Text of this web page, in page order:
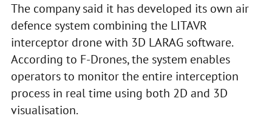
The company said it has developed its own air
defence system combining the LITAVR
interceptor drone with 3D LARAG software.
According to F-Drones, the system enables
operators to monitor the entire interception
process in real time using both 2D and 3D
visualisation.